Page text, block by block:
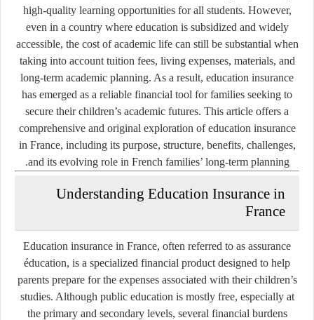
high-quality learning opportunities for all students. However,
even in a country where education is subsidized and widely
accessible, the cost of academic life can still be substantial when
taking into account tuition fees, living expenses, materials, and
long-term academic planning. As a result, education insurance
has emerged as a reliable financial tool for families seeking to
secure their children’s academic futures. This article offers a
comprehensive and original exploration of education insurance
in France, including its purpose, structure, benefits, challenges,
and its evolving role in French families’ long-term planning.
Understanding Education Insurance in
France
Education insurance in France, often referred to as assurance
éducation, is a specialized financial product designed to help
parents prepare for the expenses associated with their children’s
studies. Although public education is mostly free, especially at
the primary and secondary levels, several financial burdens